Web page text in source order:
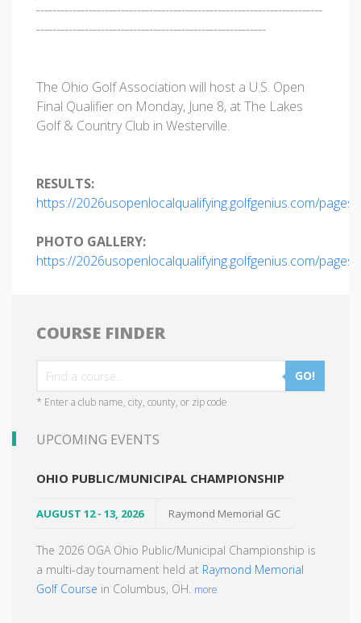
-----------------------------------------------------------------------
---------------------------------------------------------
The Ohio Golf Association will host a U.S. Open
Final Qualifier on Monday, June 8, at The Lakes
Golf & Country Club in Westerville.
RESULTS:
https://2026usopenlocalqualifying.golfgenius.com/
PHOTO GALLERY:
https://2026usopenlocalqualifying.golfgenius.com/
COURSE FINDER
GO!
* Enter a club name, city, county, or zip code
UPCOMING EVENTS
OHIO PUBLIC/MUNICIPAL CHAMPIONSHIP
AUGUST 12 - 13, 2026 Raymond Memorial GC
The 2026 OGA Ohio Public/Municipal Championship is
a multi-day tournament held at Raymond Memorial
Golf Course in Columbus, OH. more